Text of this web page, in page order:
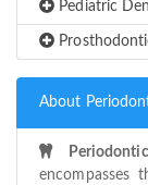
Pediatric
About
encompasses